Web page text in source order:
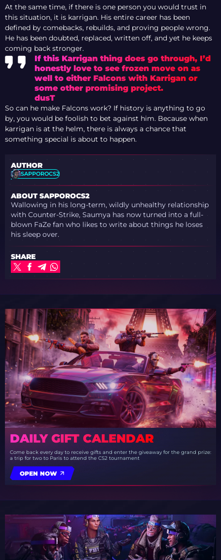
At the same time, if there is one person you would trust in
this situation, it is karrigan. His entire career has been
defined by comebacks, rebuilds, and proving people wrong.
He has been doubted, replaced, written off, and yet he keeps
coming back stronger.
If this Karrigan thing does go through, I’d
honestly love to see frozen move on as
well to either Falcons with Karrigan or
some other promising project.
dusT
So can he make Falcons work? If history is anything to go
by, you would be foolish to bet against him. Because when
karrigan is at the helm, there is always a chance that
something special is about to happen.
AUTHOR
SAPPOROCS2
ABOUT SAPPOROCS2
Wallowing in his long-term, wildly unhealthy relationship
with Counter-Strike, Saumya has now turned into a full-
blown FaZe fan who likes to write about things he loses
his sleep over.
SHARE
DAILY GIFT CALENDAR
Come back every day to receive gifts and enter the giveaway for the grand prize:
a trip for two to Paris to attend the CS2 tournament
OPEN NOW